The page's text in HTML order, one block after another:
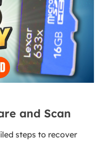
and Scan
steps to recover